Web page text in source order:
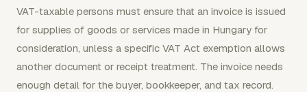
VAT-taxable persons must ensure that an invoice is issued
for supplies of goods or services made in Hungary for
consideration, unless a specific VAT Act exemption allows
another document or receipt treatment. The invoice needs
enough detail for the buyer, bookkeeper, and tax record.